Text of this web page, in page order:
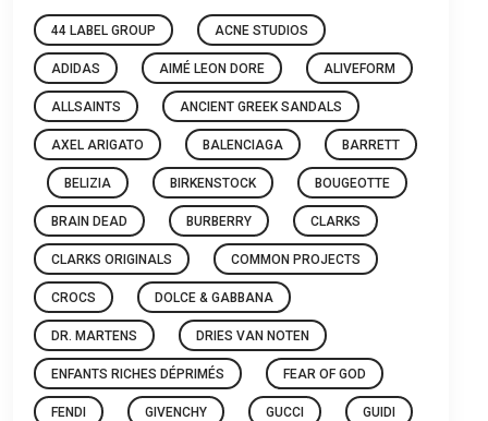
44 LABEL GROUP ACNE STUDIOS
ADIDAS AIMÉ LEON DORE ALIVEFORM
ALLSAINTS ANCIENT GREEK SANDALS
AXEL ARIGATO BALENCIAGA BARRETT
BELIZIA BIRKENSTOCK BOUGEOTTE
BRAIN DEAD BURBERRY CLARKS
CLARKS ORIGINALS COMMON PROJECTS
CROCS DOLCE & GABBANA
DR. MARTENS DRIES VAN NOTEN
ENFANTS RICHES DÉPRIMÉS FEAR OF GOD
FENDI GIVENCHY GUCCI GUIDI